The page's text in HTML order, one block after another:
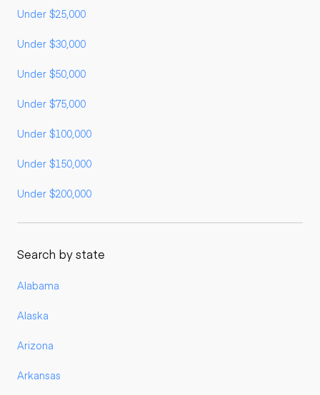
Under $25,000
Under $30,000
Under $50,000
Under $75,000
Under $100,000
Under $150,000
Under $200,000
Search by state
Alabama
Alaska
Arizona
Arkansas